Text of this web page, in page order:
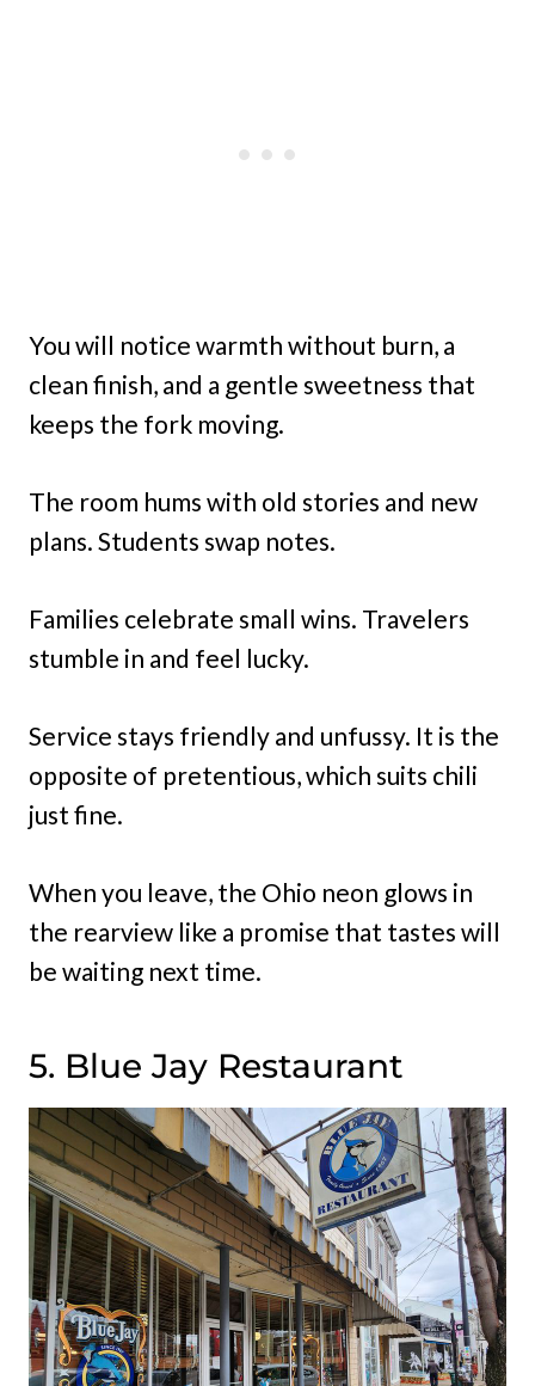
You will notice warmth without burn, a
clean finish, and a gentle sweetness that
keeps the fork moving.
The room hums with old stories and new
plans. Students swap notes.
Families celebrate small wins. Travelers
stumble in and feel lucky.
Service stays friendly and unfussy. It is the
opposite of pretentious, which suits chili
just fine.
When you leave, the Ohio neon glows in
the rearview like a promise that tastes will
be waiting next time.
5. Blue Jay Restaurant